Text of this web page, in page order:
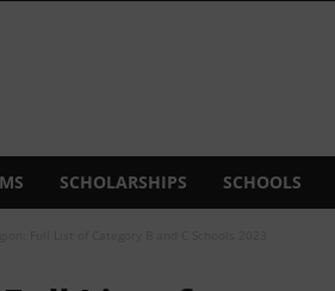
SCHOLARSHIPS SCHOOLS